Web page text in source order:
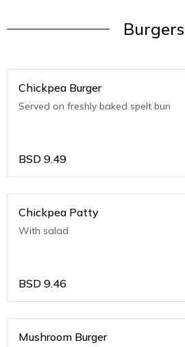
Burgers
Chickpea Burger
Served on freshly baked spelt bun
BSD 9.49
Chickpea Patty
With salad
BSD 9.46
Mushroom Burger